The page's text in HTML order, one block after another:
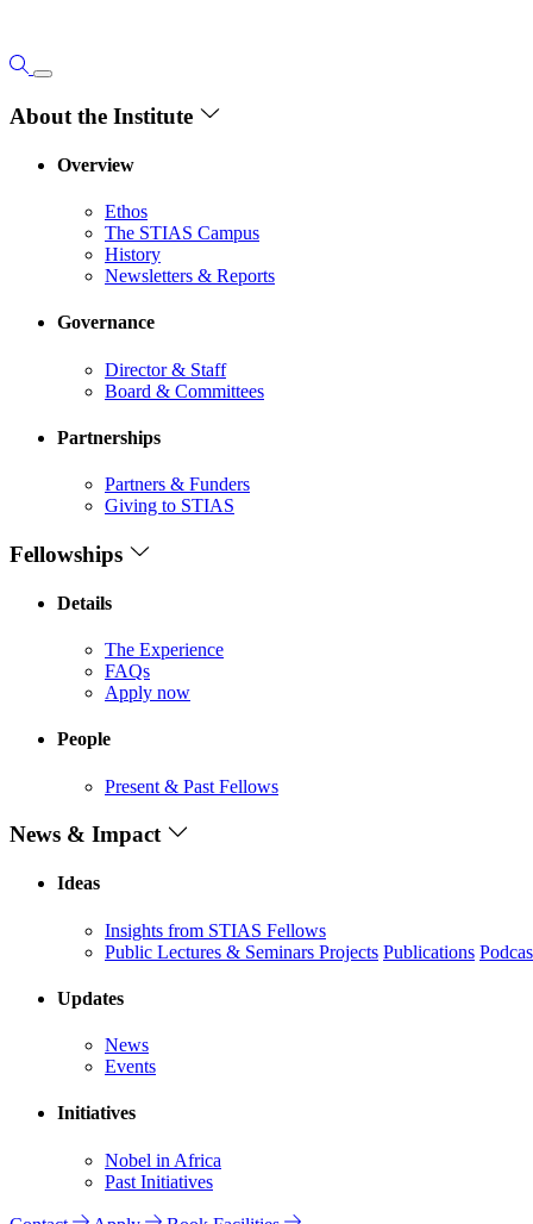
About the Institute
Overview
Ethos
The STIAS Campus
History
Newsletters & Reports
Governance
Director & Staff
Board & Committees
Partnerships
Partners & Funders
Giving to STIAS
Fellowships
Details
The Experience
FAQs
Apply now
People
Present & Past Fellows
News & Impact
Ideas
Insights from STIAS Fellows
Public Lectures & Seminars Projects Publications
Updates
News
Events
Initiatives
Nobel in Africa
Past Initiatives